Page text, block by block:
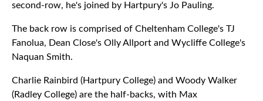
second-row, he's joined by Hartpury's Jo Pauling.
The back row is comprised of Cheltenham College's TJ
Fanolua, Dean Close's Olly Allport and Wycliffe College's
Naquan Smith.
Charlie Rainbird (Hartpury College) and Woody Walker
(Radley College) are the half-backs, with Max